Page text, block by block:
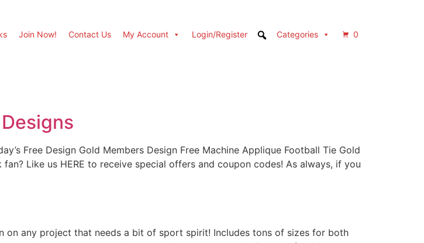
Join Now! Contact Us My Account Login/Register Categories 0
Free Design Gold Members Design Free Machine Applique Football Tie Gold
us HERE to receive special offers and coupon codes! As always, if you
on any project that needs a bit of sport spirit! Includes tons of sizes for both